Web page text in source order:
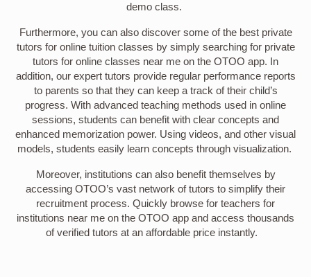
demo class.
Furthermore, you can also discover some of the best private
tutors for online tuition classes by simply searching for private
tutors for online classes near me on the OTOO app. In
addition, our expert tutors provide regular performance reports
to parents so that they can keep a track of their child’s
progress. With advanced teaching methods used in online
sessions, students can benefit with clear concepts and
enhanced memorization power. Using videos, and other visual
models, students easily learn concepts through visualization.
Moreover, institutions can also benefit themselves by
accessing OTOO’s vast network of tutors to simplify their
recruitment process. Quickly browse for teachers for
institutions near me on the OTOO app and access thousands
of verified tutors at an affordable price instantly.